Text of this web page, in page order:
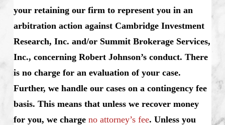
your retaining our firm to represent you in an
arbitration action against Cambridge Investment
Research, Inc. and/or Summit Brokerage Services,
Inc., concerning Robert Johnson’s conduct. There
is no charge for an evaluation of your case.
Further, we handle our cases on a contingency fee
basis. This means that unless we recover money
for you, we charge no attorney’s fee. Unless you